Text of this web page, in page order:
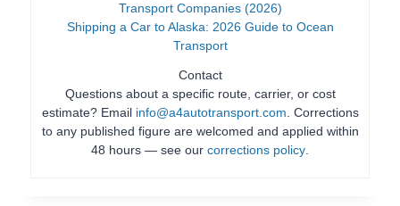
Transport Companies (2026)
Shipping a Car to Alaska: 2026 Guide to Ocean
Transport
Contact
Questions about a specific route, carrier, or cost
estimate? Email info@a4autotransport.com . Corrections
to any published figure are welcomed and applied within
48 hours — see our corrections policy